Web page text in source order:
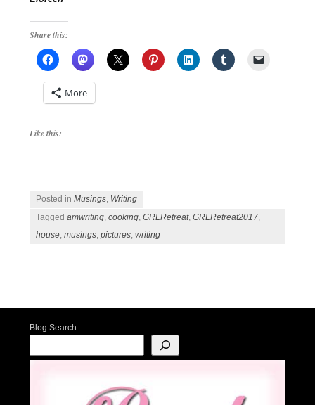
Share this:
More
Like this:
Posted inMusings, Writing
Taggedamwriting,cooking,GRLRetreat,GRLRetreat2017,
house,musings,pictures,writing
Blog Search